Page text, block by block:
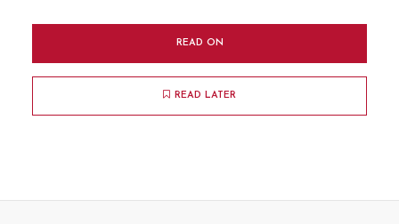
READ ON
READ LATER